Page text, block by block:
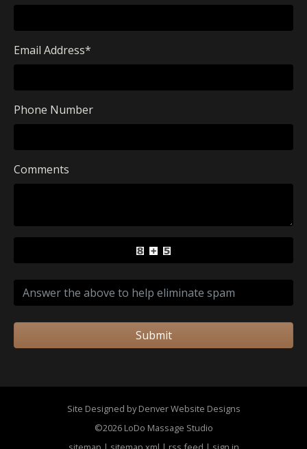
Email Address*
Phone Number
Comments
Submit
Site Designed by Denver Website Designs
©2026 LoDo Massage Studio